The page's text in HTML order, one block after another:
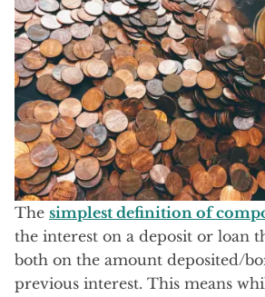
The simplest definition of
the interest on a deposit or loan
both on the amount deposited/
previous interest. This means